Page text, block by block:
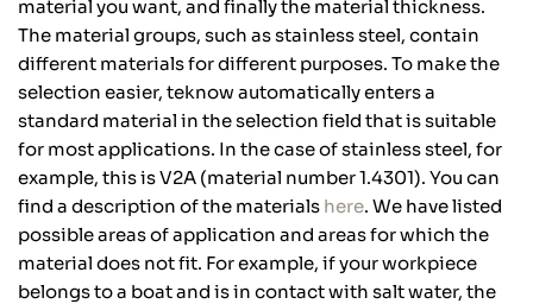
material you want, and finally the material thickness.
The material groups, such as stainless steel, contain
different materials for different purposes. To make the
selection easier, teknow automatically enters a
standard material in the selection field that is suitable
for most applications. In the case of stainless steel, for
example, this is V2A (material number 1.4301). You can
find a description of the materials here. We have listed
possible areas of application and areas for which the
material does not fit. For example, if your workpiece
belongs to a boat and is in contact with salt water, the